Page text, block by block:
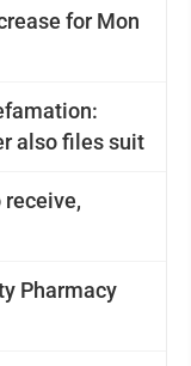
for Mon
also files suit
Pharmacy